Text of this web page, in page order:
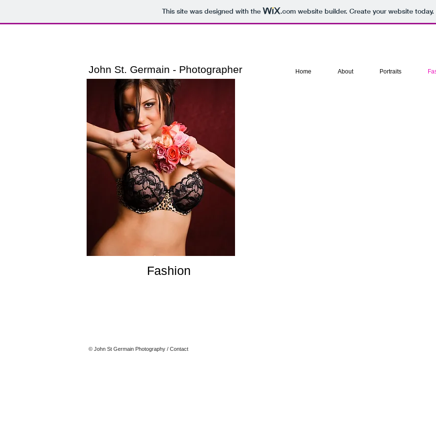
This site was designed with the .comwebsite builder. Create your website today.
John St. Germain​ - Photographer Home About Portraits
Fashion
© John St Germain Photography / Contact